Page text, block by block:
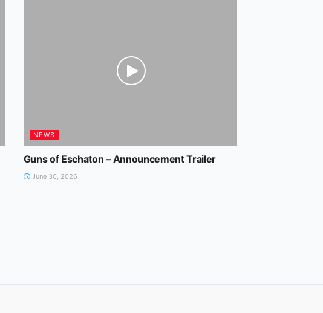
NEWS
Guns of Eschaton – Announcement Trailer
June 30, 2026